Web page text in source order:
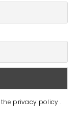
privacy policy .